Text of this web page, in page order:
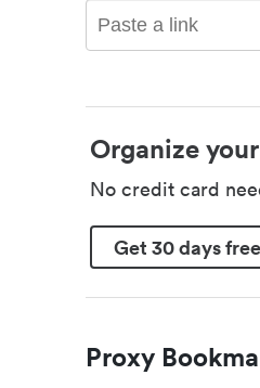
Organize
No credit card
Get 30 days free
Proxy